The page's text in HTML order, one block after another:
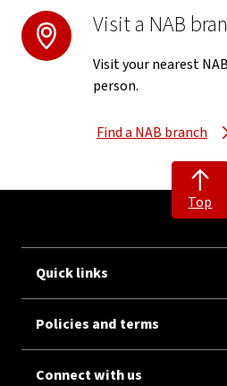
Visit a NAB
Visit your nearest
person.
Find a NAB branch
Top
Quick links
Policies and terms
Connect with us